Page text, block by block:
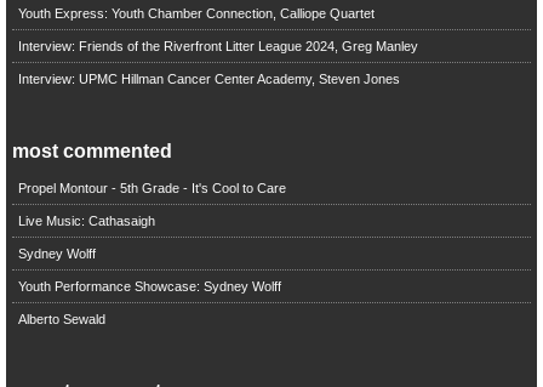
Youth Express: Youth Chamber Connection, Calliope Quartet
Interview: Friends of the Riverfront Litter League 2024, Greg Manley
Interview: UPMC Hillman Cancer Center Academy, Steven Jones
most commented
Propel Montour - 5th Grade - It's Cool to Care
Live Music: Cathasaigh
Sydney Wolff
Youth Performance Showcase: Sydney Wolff
Alberto Sewald